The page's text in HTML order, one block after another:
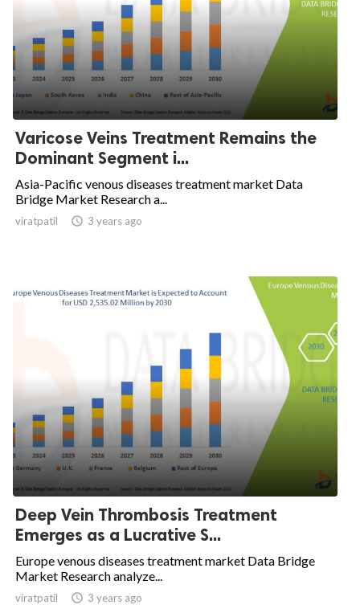
Varicose Veins Treatment Remains the
Dominant Segment i...
Asia-Pacific venous diseases treatment market Data
Bridge Market Research a...
viratpatil  3 years ago
Deep Vein Thrombosis Treatment
Emerges as a Lucrative S...
Europe venous diseases treatment market Data Bridge
Market Research analyze...
viratpatil  3 years ago